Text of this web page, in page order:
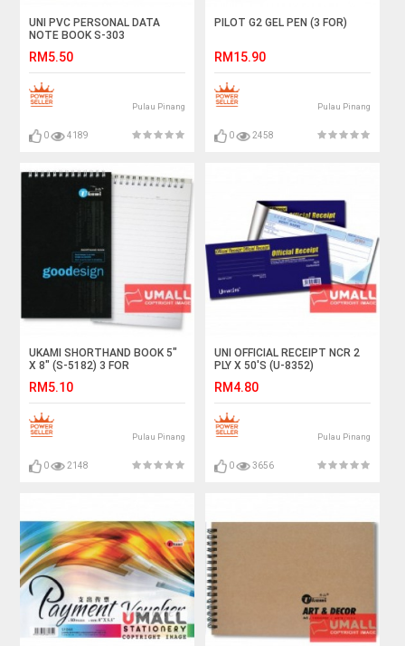
UNI PVC PERSONAL DATA
NOTE BOOK S-303
RM5.50
Pulau Pinang
0 4189
PILOT G2 GEL PEN (3 FOR)
RM15.90
Pulau Pinang
0 2458
UKAMI SHORTHAND BOOK 5"
X 8" (S-5182) 3 FOR
RM5.10
Pulau Pinang
0 2148
UNI OFFICIAL RECEIPT NCR 2
PLY X 50'S (U-8352)
RM4.80
Pulau Pinang
0 3656